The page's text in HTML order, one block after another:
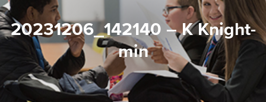
20231206_142140 – K Knight-
min